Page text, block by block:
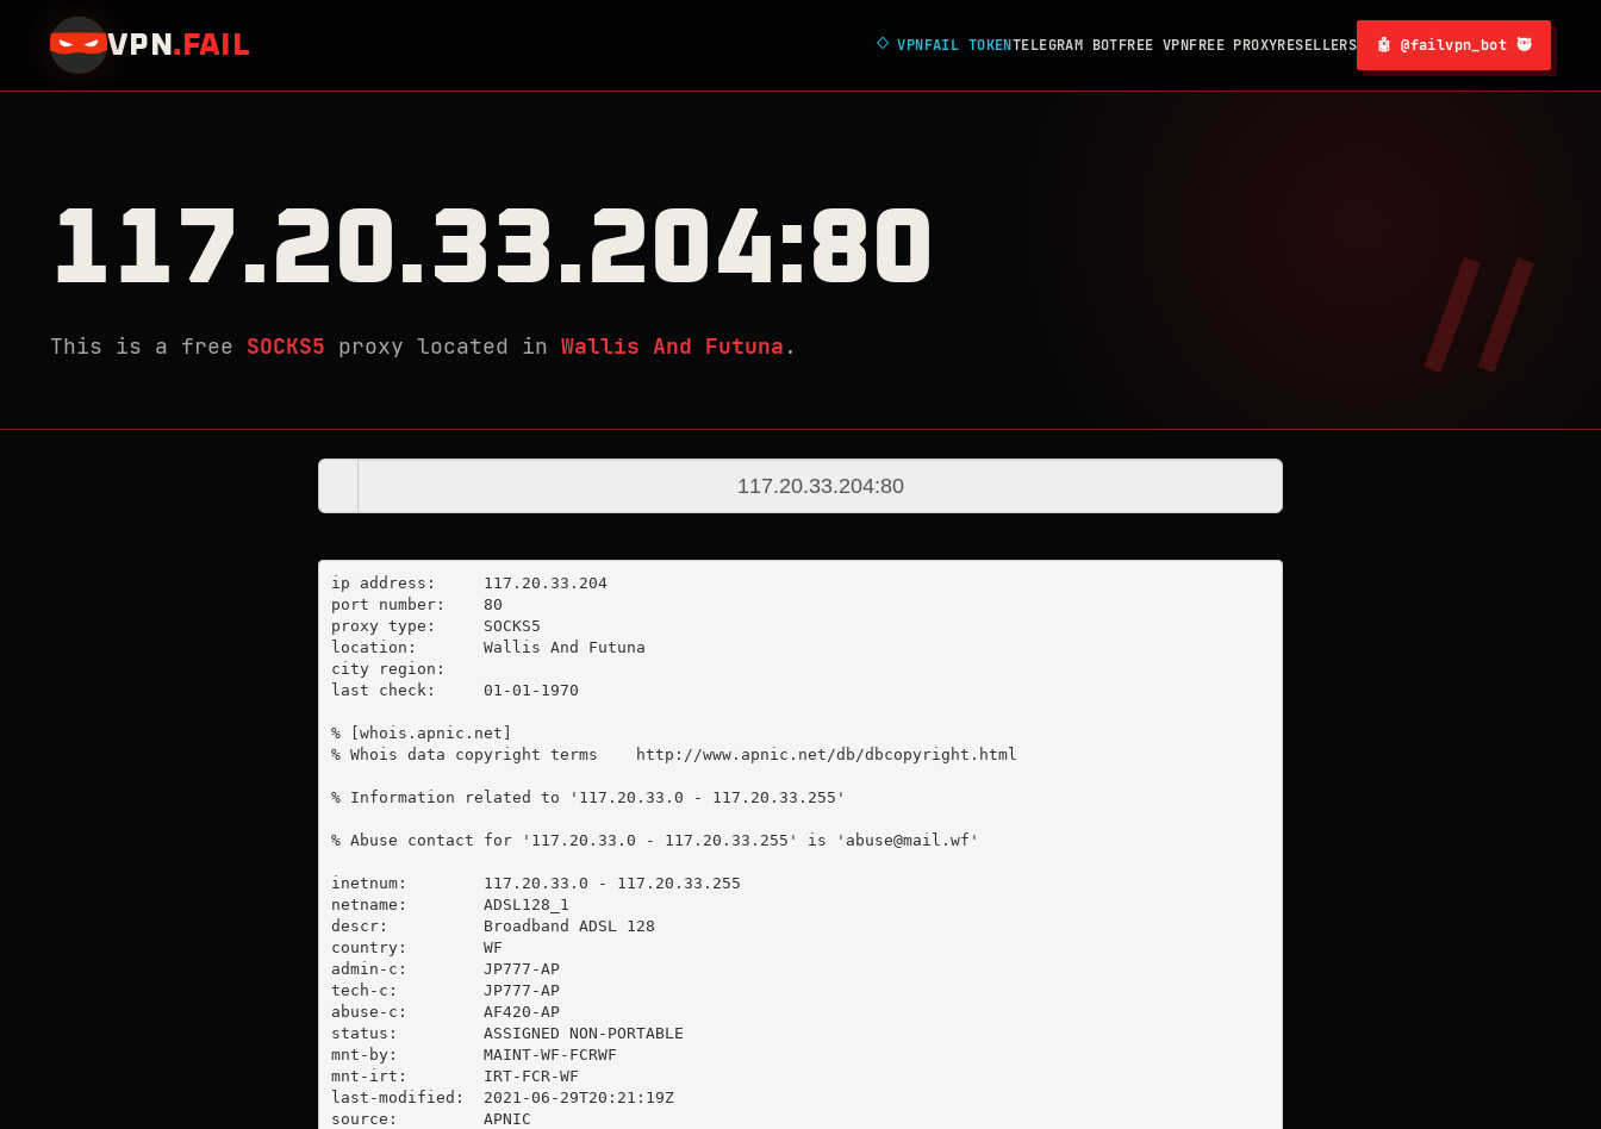
VPN . FAIL ◇VPNFAIL TOKENTELEGRAM BOTFREE VPNFREE PROXYRESELLERS 🤖 @failvpn_bot 🥷
117.20.33.204:80
This is a free SOCKS5 proxy located in Wallis And Futuna .
ip address:	117.20.33.204
port number:	80
proxy type:	SOCKS5
location:  	Wallis And Futuna
city region:
last check:	01-01-1970
% [whois.apnic.net]
% Whois data copyright terms    http://www.apnic.net/db/dbcopyright.html
% Information related to '117.20.33.0 - 117.20.33.255'
% Abuse contact for '117.20.33.0 - 117.20.33.255' is ' abuse@mail.wf '
inetnum:        117.20.33.0 - 117.20.33.255
netname:        ADSL128_1
descr:          Broadband ADSL 128
country:        WF
admin-c:        JP777-AP
tech-c:         JP777-AP
abuse-c:        AF420-AP
status:         ASSIGNED NON-PORTABLE
mnt-by:         MAINT-WF-FCRWF
mnt-irt:        IRT-FCR-WF
last-modified:  2021-06-29T20:21:19Z
source:         APNIC